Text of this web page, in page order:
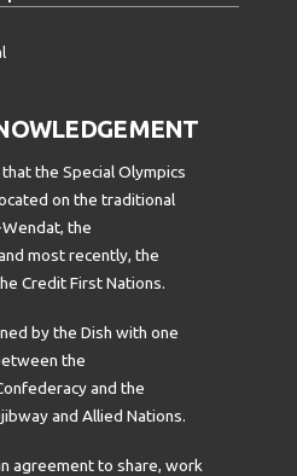
the Special Olympics
on the traditional
the
most recently, the
Credit First Nations.
by the Dish with one
the
and the
and Allied Nations.
agreement to share, work